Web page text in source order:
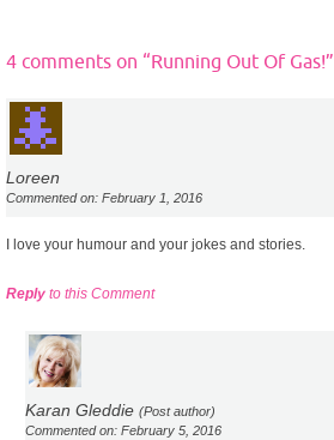
4 comments on “Running Out Of Gas!”
Loreen
Commented on: February 1, 2016
I love your humour and your jokes and stories.
Reply to this Comment
Karan Gleddie (Post author)
Commented on: February 5, 2016